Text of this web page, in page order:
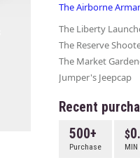
The Airborne
The Liberty
The Reserve
The Market
Jumper's Jeepcap
Recent
500+
Purchase